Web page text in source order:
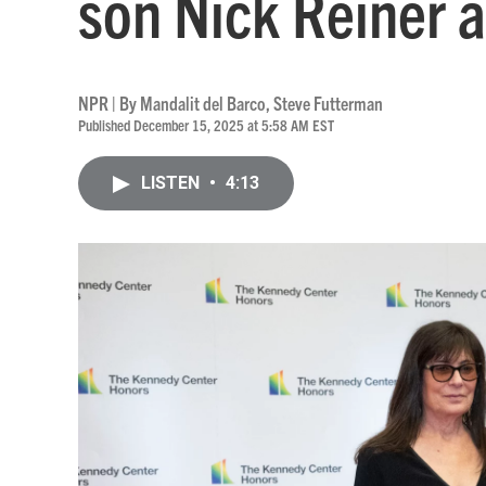
NPR | ByMandalit del Barco,Steve Futterman
Published December 15, 2025 at 5:58 AM EST
LISTEN • 4:13